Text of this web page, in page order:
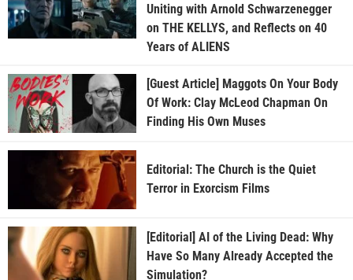
Uniting with Arnold Schwarzenegger
on THE KELLYS, and Reflects on 40
Years of ALIENS
[Guest Article] Maggots On Your Body
Of Work: Clay McLeod Chapman On
Finding His Own Muses
Editorial: The Church is the Quiet
Terror in Exorcism Films
[Editorial] AI of the Living Dead: Why
Have So Many Already Accepted the
Simulation?